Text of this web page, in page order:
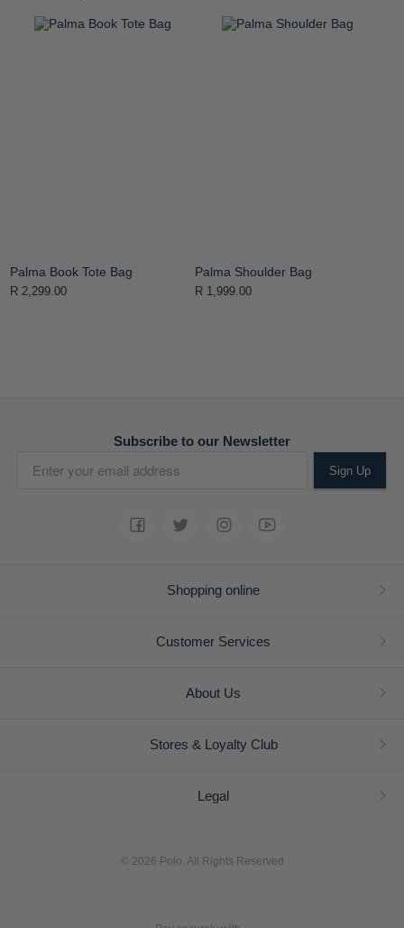
Palma Book Tote Bag
R 2,299.00
Palma Shoulder Bag
R 1,999.00
Subscribe to our Newsletter
Sign Up
Shopping online
Customer Services
About Us
Stores & Loyalty Club
Legal
© 2026 Polo. All Rights Reserved